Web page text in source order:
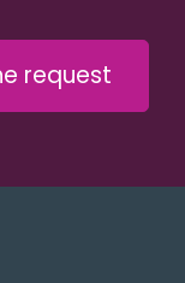
request